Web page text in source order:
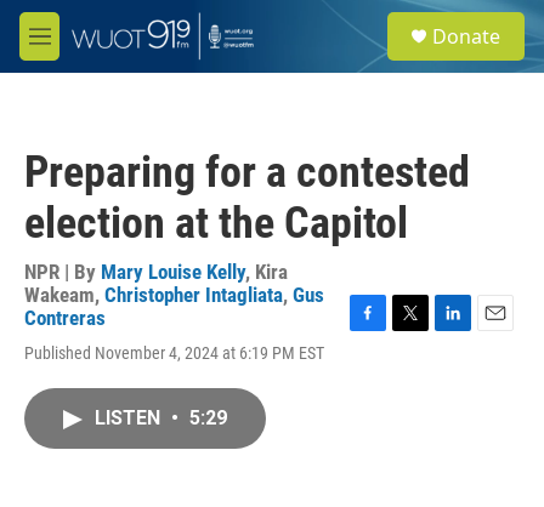
Skip to main content
M
e
e
a
Donate
Preparing for a contested
election at the Capitol
NPR | By Mary Louise Kelly, Kira
Wakeam, Christopher Intagliata, Gus
Contreras
Published November 4, 2024 at 6:19 PM EST
F
T
L
E
LISTEN • 5:29